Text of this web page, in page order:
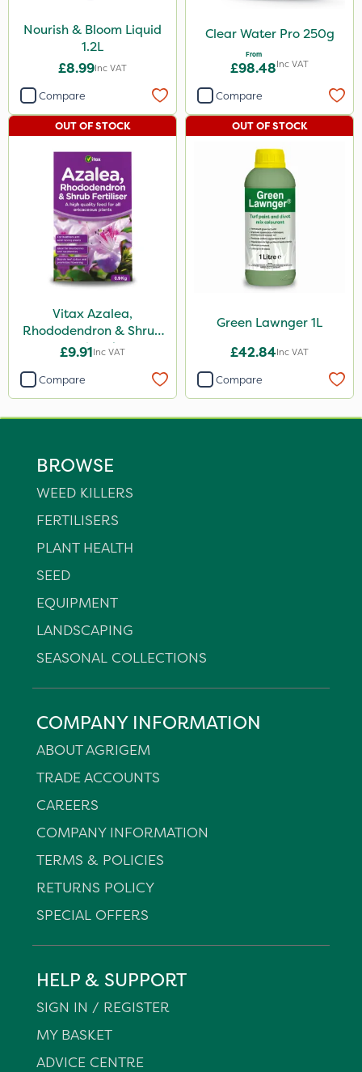
Nourish & Bloom Liquid
1.2L
£8.99Inc VAT
Compare
Clear Water Pro 250g
From
£98.48Inc VAT
Compare
Vitax Azalea,
Rhododendron & Shrub
Feed 0.9kg
£9.91Inc VAT
OUT OF STOCK
Compare
Green Lawnger 1L
£42.84Inc VAT
OUT OF STOCK
Compare
BROWSE
WEED KILLERS
FERTILISERS
PLANT HEALTH
SEED
EQUIPMENT
LANDSCAPING
SEASONAL COLLECTIONS
COMPANY INFORMATION
ABOUT AGRIGEM
TRADE ACCOUNTS
CAREERS
COMPANY INFORMATION
TERMS & POLICIES
RETURNS POLICY
SPECIAL OFFERS
HELP & SUPPORT
SIGN IN / REGISTER
MY BASKET
ADVICE CENTRE